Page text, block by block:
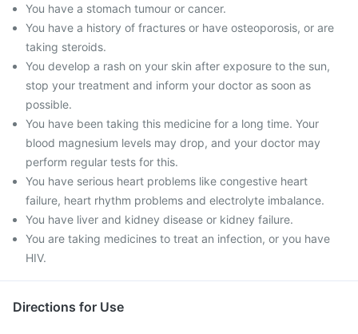
You have a stomach tumour or cancer.
You have a history of fractures or have osteoporosis, or are
taking steroids.
You develop a rash on your skin after exposure to the sun,
stop your treatment and inform your doctor as soon as
possible.
You have been taking this medicine for a long time. Your
blood magnesium levels may drop, and your doctor may
perform regular tests for this.
You have serious heart problems like congestive heart
failure, heart rhythm problems and electrolyte imbalance.
You have liver and kidney disease or kidney failure.
You are taking medicines to treat an infection, or you have
HIV.
Directions for Use